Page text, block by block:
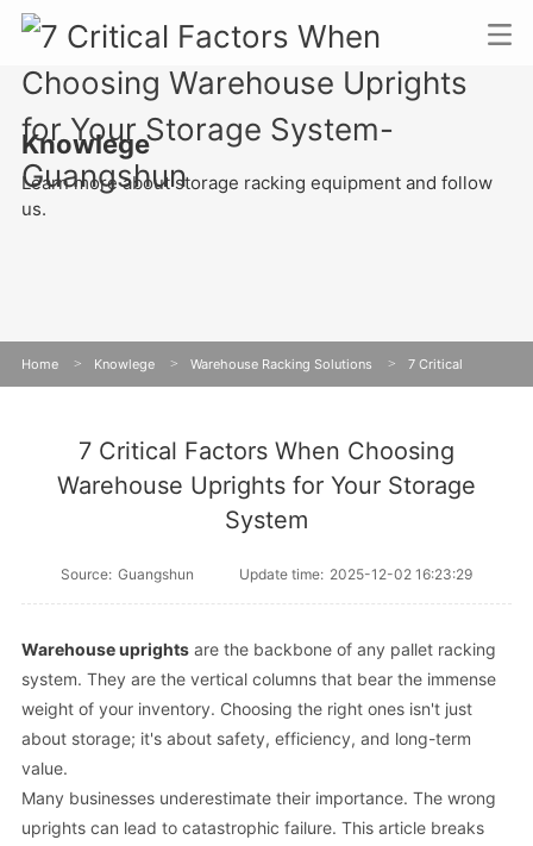
Knowlege
Learn more about storage racking equipment and follow
us.
Home > Knowlege > Warehouse Racking Solutions > 7 Critical
7 Critical Factors When Choosing
Warehouse Uprights for Your Storage
System
Source: Guangshun Update time: 2025-12-02 16:23:29
Warehouse uprightsare the backbone of any pallet racking
system. They are the vertical columns that bear the immense
weight of your inventory. Choosing the right ones isn't just
about storage; it's about safety, efficiency, and long-term
value.
Many businesses underestimate their importance. The wrong
uprights can lead to catastrophic failure. This article breaks